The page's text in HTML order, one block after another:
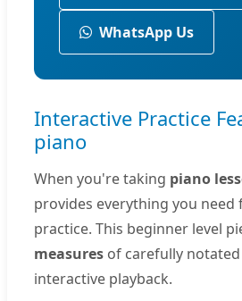
WhatsApp Us
Interactive Practice
piano
When you're taking piano
provides everything you need
practice. This beginner level
measures of carefully notated
interactive playback.